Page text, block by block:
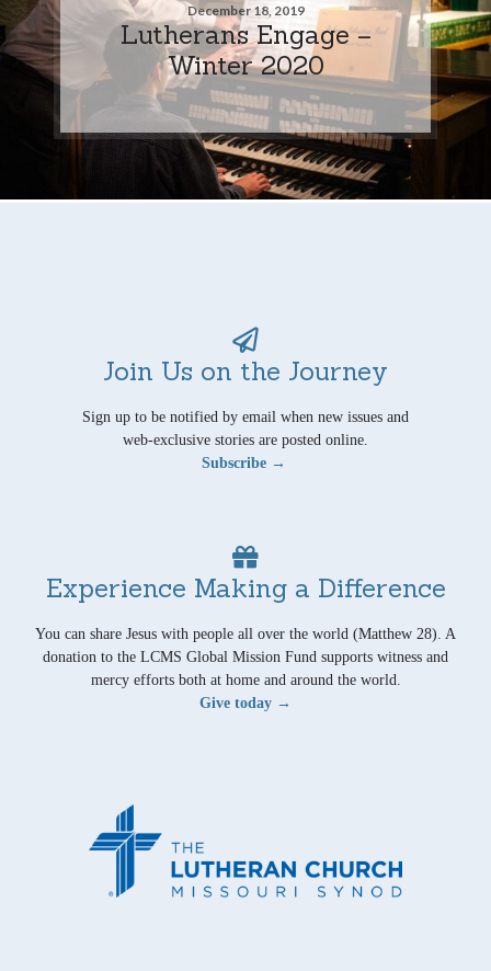
December 18, 2019
Lutherans Engage –
Winter 2020
Join Us on the Journey
Sign up to be notified by email when new issues and
web-exclusive stories are posted online.
Subscribe →
Experience Making a Difference
You can share Jesus with people all over the world (Matthew 28). A
donation to the LCMS Global Mission Fund supports witness and
mercy efforts both at home and around the world.
Give today →